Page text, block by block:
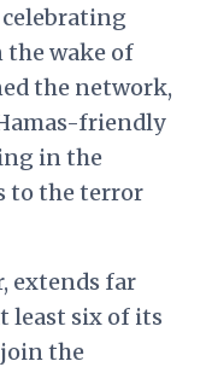
celebrating
wake of
the network,
friendly
in the
to the terror
extends far
least six of its
the